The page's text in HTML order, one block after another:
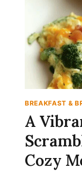
BREAKFAST &
A
Cozy